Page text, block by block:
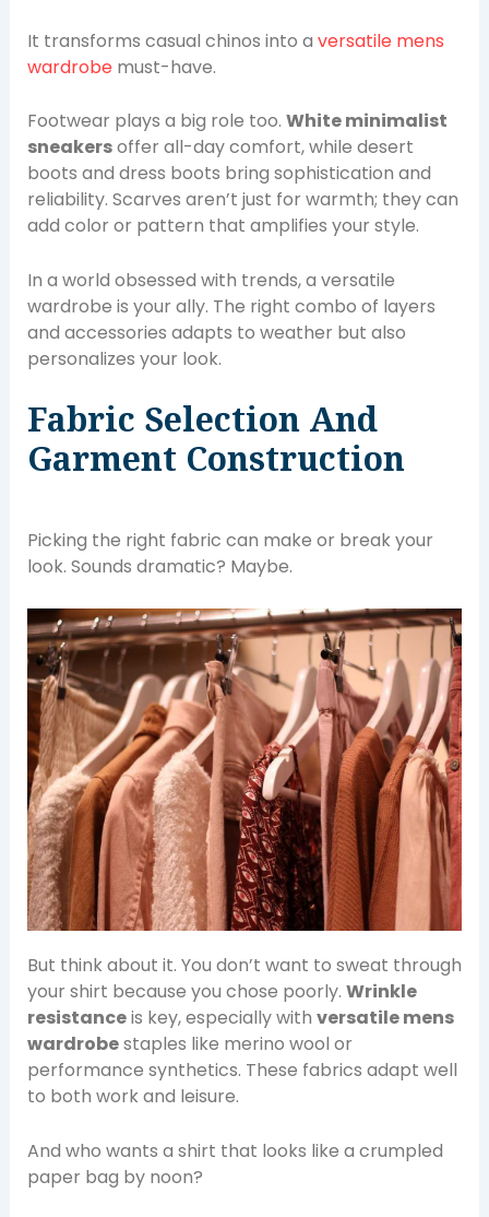
It transforms casual chinos into a versatile mens
wardrobemust-have.
Footwear plays a big role too. White minimalist
sneakersoffer all-day comfort, while desert
boots and dress boots bring sophistication and
reliability. Scarves aren’t just for warmth; they can
add color or pattern that amplifies your style.
In a world obsessed with trends, a versatile
wardrobe is your ally. The right combo of layers
and accessories adapts to weather but also
personalizes your look.
Fabric Selection And
Garment Construction
Picking the right fabric can make or break your
look. Sounds dramatic? Maybe.
But think about it. You don’t want to sweat through
your shirt because you chose poorly. Wrinkle
resistanceis key, especially with versatile mens
wardrobestaples like merino wool or
performance synthetics. These fabrics adapt well
to both work and leisure.
And who wants a shirt that looks like a crumpled
paper bag by noon?